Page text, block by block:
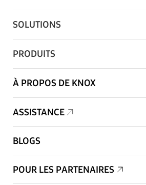
SOLUTIONS
PRODUITS
À PROPOS DE KNOX
ASSISTANCE
BLOGS
POUR LES PARTENAIRES